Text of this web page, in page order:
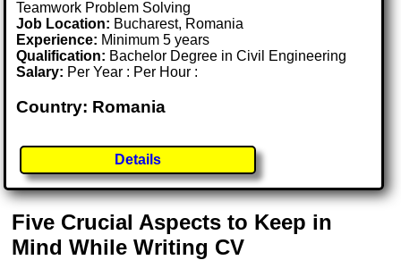
Teamwork Problem Solving
Job Location: Bucharest, Romania
Experience: Minimum 5 years
Qualification: Bachelor Degree in Civil Engineering
Salary: Per Year : Per Hour :
Country: Romania
Details
Five Crucial Aspects to Keep in
Mind While Writing CV